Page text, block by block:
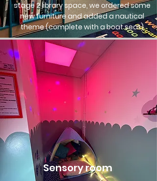
stage 2 library space, we ordered some
new furniture and added a nautical
theme (complete with a boat seat)
Sensory room